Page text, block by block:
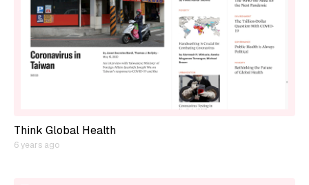
Think Global Health
6 years ago